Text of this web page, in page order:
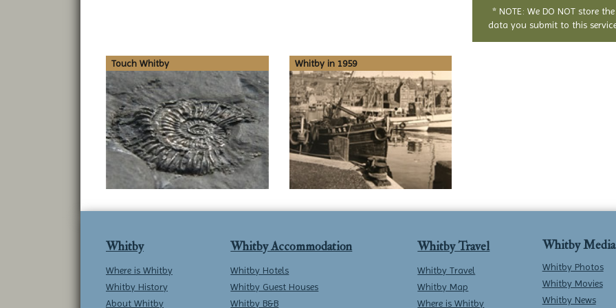
* NOTE: We DO NOT store the
data you submit to this
Touch Whitby Whitby in 1959
Whitby
Where is Whitby
Whitby History
About Whitby
Whitby Accommodation
Whitby Hotels
Whitby Guest Houses
Whitby B&B
Whitby Travel
Whitby Travel
Whitby Map
Where is Whitby
Whitby Media
Whitby Photos
Whitby Movies
Whitby News